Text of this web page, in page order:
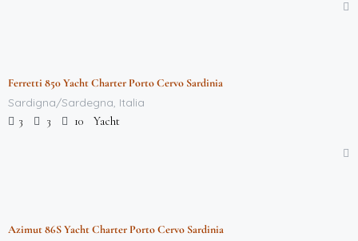
Featured
Ferretti 850 Yacht Charter Porto Cervo Sardinia
Sardigna/Sardegna, Italia
3 3 10 Yacht
Featured
Azimut 86S Yacht Charter Porto Cervo Sardinia